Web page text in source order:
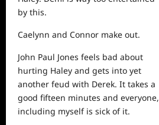
by this.
Caelynn and Connor make out.
John Paul Jones feels bad about
hurting Haley and gets into yet
another feud with Derek. It takes a
good fifteen minutes and everyone,
including myself is sick of it.